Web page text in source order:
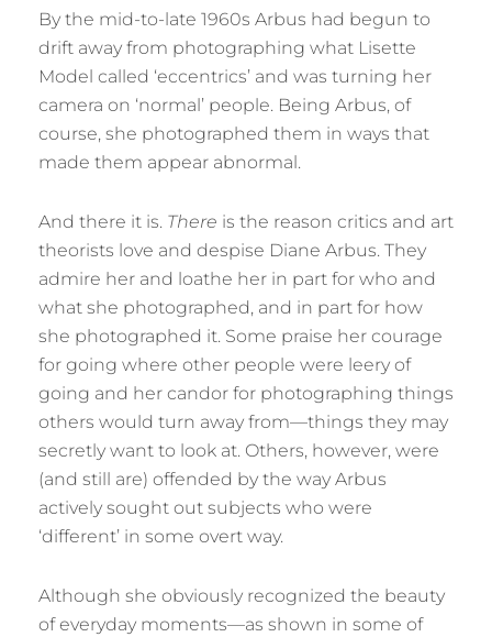
By the mid-to-late 1960s Arbus had begun to
drift away from photographing what Lisette
Model called ‘eccentrics’ and was turning her
camera on ‘normal’ people. Being Arbus, of
course, she photographed them in ways that
made them appear abnormal.
And there it is. There is the reason critics and art
theorists love and despise Diane Arbus. They
admire her and loathe her in part for who and
what she photographed, and in part for how
she photographed it. Some praise her courage
for going where other people were leery of
going and her candor for photographing things
others would turn away from—things they may
secretly want to look at. Others, however, were
(and still are) offended by the way Arbus
actively sought out subjects who were
‘different’ in some overt way.
Although she obviously recognized the beauty
of everyday moments—as shown in some of